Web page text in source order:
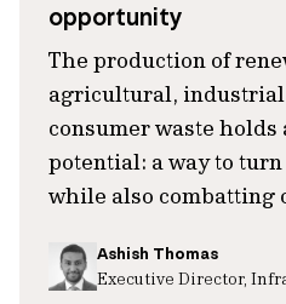
opportunity
The production of
agricultural,
consumer waste holds
potential: a way to
while also combatting
Ashish Thomas
Executive Director,